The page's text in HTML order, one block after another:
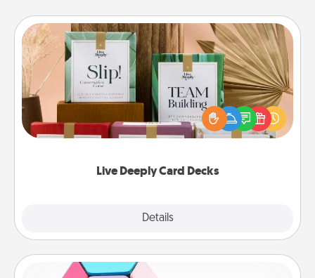
Live Deeply Card Decks
Details
Live Deeply Card Decks
Create new memories with your loved ones using
the best-selling Live Deeply card decks! Need a
good laugh? Try Slip! Run out of stories to share?
Life Stories has got you covered. Explore topics